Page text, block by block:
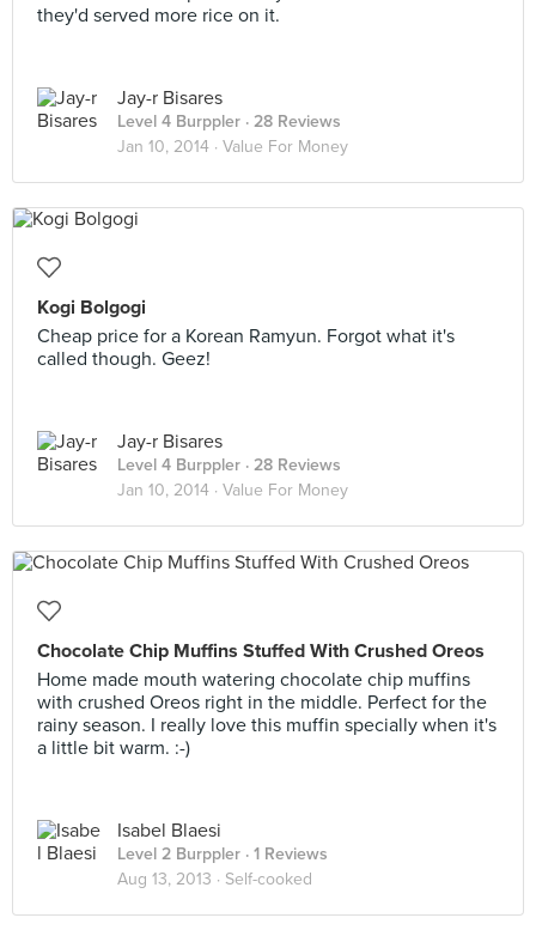
they'd served more rice on it.
Jay-r Bisares
Level 4 Burppler · 28 Reviews
Jan 10, 2014 · Value For Money
Kogi Bolgogi
Cheap price for a Korean Ramyun. Forgot what it's
called though. Geez!
Jay-r Bisares
Level 4 Burppler · 28 Reviews
Jan 10, 2014 · Value For Money
Chocolate Chip Muffins Stuffed With Crushed Oreos
Home made mouth watering chocolate chip muffins
with crushed Oreos right in the middle. Perfect for the
rainy season. I really love this muffin specially when it's
a little bit warm. :-)
Isabel Blaesi
Level 2 Burppler · 1 Reviews
Aug 13, 2013 · Self-cooked